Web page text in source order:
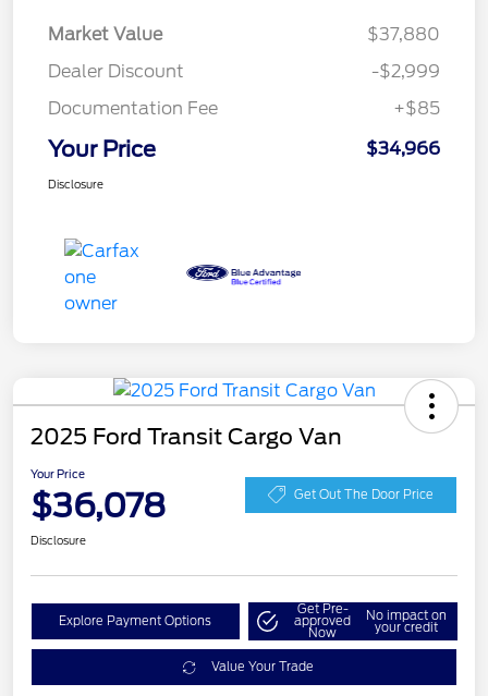
Market Value
$37,880
Dealer Discount
-$2,999
Documentation Fee
+$85
Your Price $34,966
Disclosure
2025 Ford Transit Cargo Van
Your Price
$36,078 Get Out The Door Price
Disclosure
Explore Payment Options
Get Pre-
approved
Now
No impact on
your credit
Value Your Trade